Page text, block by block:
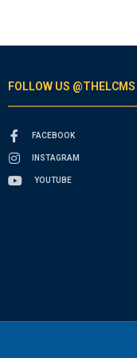
FOLLOW US @THELCMS
FACEBOOK
INSTAGRAM
YOUTUBE